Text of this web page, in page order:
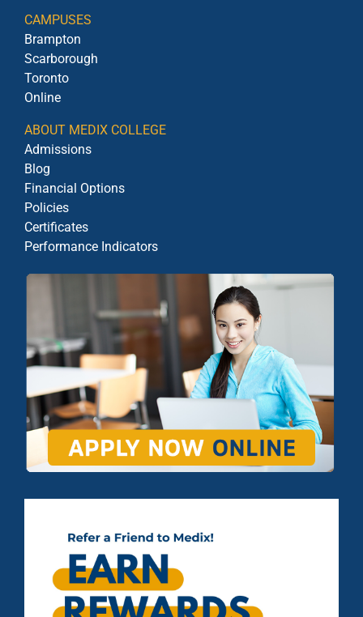
CAMPUSES
Brampton
Scarborough
Toronto
Online
ABOUT MEDIX COLLEGE
Admissions
Blog
Financial Options
Policies
Certificates
Performance Indicators